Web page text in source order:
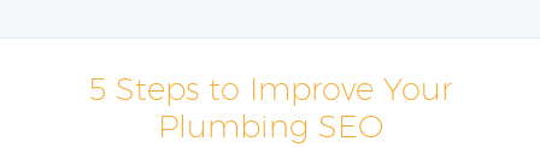
5 Steps to Improve Your
Plumbing SEO